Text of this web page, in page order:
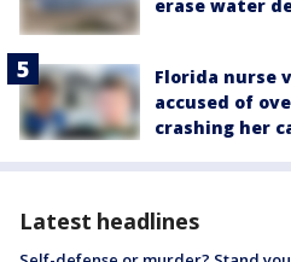
erase water
Florida nurse
accused of
crashing her
Latest headlines